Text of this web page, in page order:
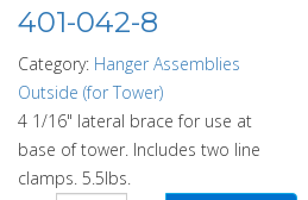
401-042-8
Category: Hanger Assemblies
Outside (for Tower)
4 1/16" lateral brace for use at
base of tower. Includes two line
clamps. 5.5lbs.